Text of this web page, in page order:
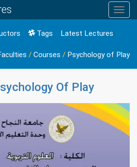
Tags
Latest Lectures
/ Courses / Psychology of Play
Of Play